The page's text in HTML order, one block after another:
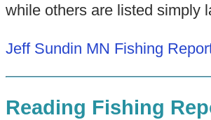
while others are listed simply
Jeff Sundin MN Fishing
Reading Fishing